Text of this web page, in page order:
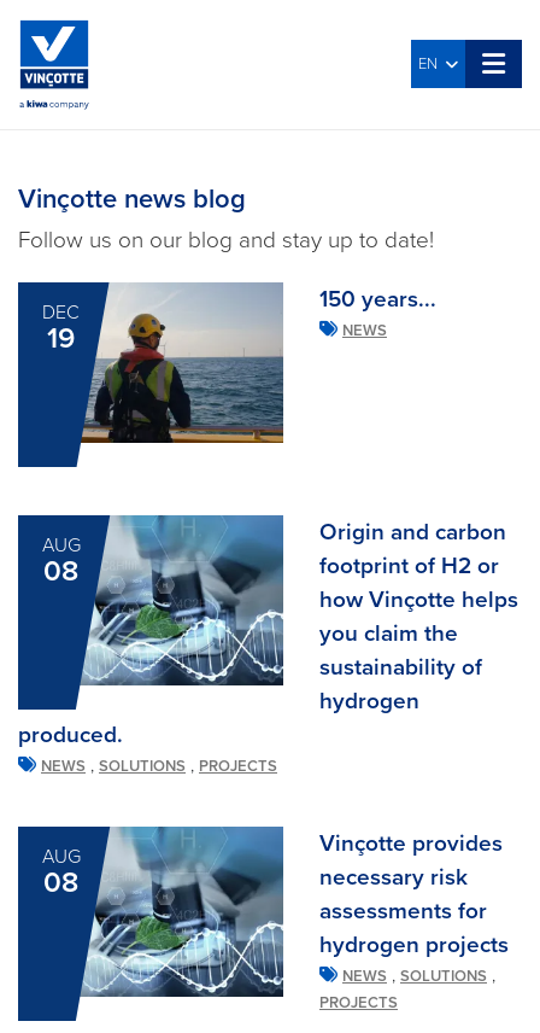
EN
Vinçotte news blog
Follow us on our blog and stay up to date!
DEC
19
150 years...
NEWS
AUG
08
Origin and carbon
footprint of H2 or
how Vinçotte helps
you claim the
sustainability of
hydrogen
produced.
NEWS , SOLUTIONS , PROJECTS
AUG
08
Vinçotte provides
necessary risk
assessments for
hydrogen projects
NEWS , SOLUTIONS ,
PROJECTS